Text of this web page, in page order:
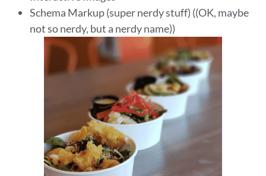
Schema Markup (super nerdy stuff) ((OK, maybe
not so nerdy, but a nerdy name))